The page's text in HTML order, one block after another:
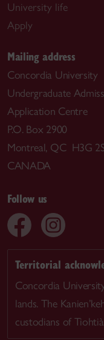
University life
Apply
Mailing address
Concordia University
Undergraduate
Application Centre
P.O. Box 2900
Montreal, QC H3G
CANADA
Follow us
Territorial
Concordia
lands. The
custodians of